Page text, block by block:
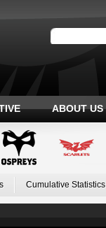
ABOUT US
Cumulative Statistics